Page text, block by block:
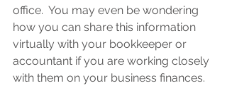
office.  You may even be wondering
how you can share this information
virtually with your bookkeeper or
accountant if you are working closely
with them on your business finances.